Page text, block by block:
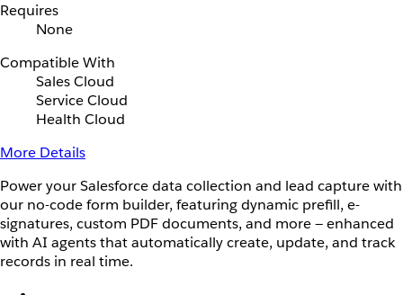
Requires
None
Compatible With
Sales Cloud
Service Cloud
Health Cloud
More Details
Power your Salesforce data collection and lead capture with
our no-code form builder, featuring dynamic prefill, e-
signatures, custom PDF documents, and more — enhanced
with AI agents that automatically create, update, and track
records in real time.